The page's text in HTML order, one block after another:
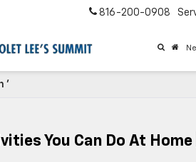
816-200-0908
'
You Can Do At